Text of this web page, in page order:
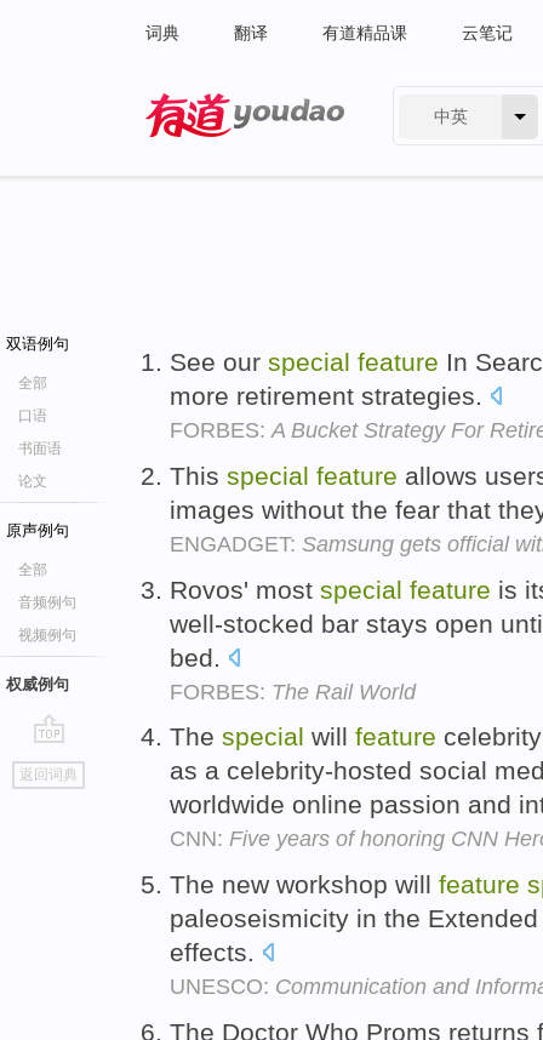
词典 翻译 有道精品课 云笔记
中英
双语例句
全部
口语
书面语
论文
原声例句
全部
音频例句
视频例句
权威例句
go
top
返回词典
See our special feature In
more retirement strategies.
FORBES:A Bucket Strategy For
This special feature allows
images without the fear that
ENGADGET: Samsung gets official
Rovos' most special feature is
well-stocked bar stays open
bed.
FORBES: The Rail World
The special will feature
as a celebrity-hosted social
worldwide online passion and
CNN: Five years of honoring CNN
The new workshop will feature
paleoseismicity in the
effects.
UNESCO: Communication and
The Doctor Who Proms